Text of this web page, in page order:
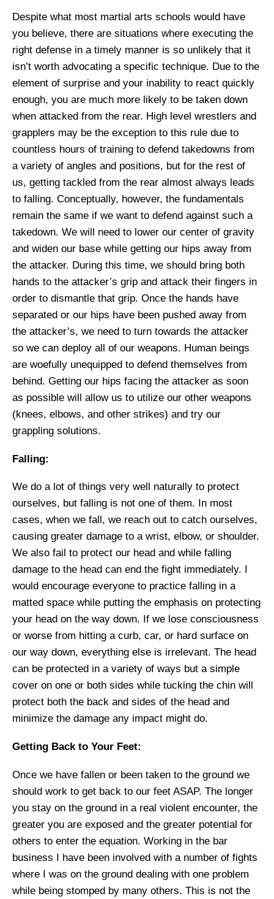
Despite what most martial arts schools would have
you believe, there are situations where executing the
right defense in a timely manner is so unlikely that it
isn’t worth advocating a specific technique. Due to the
element of surprise and your inability to react quickly
enough, you are much more likely to be taken down
when attacked from the rear. High level wrestlers and
grapplers may be the exception to this rule due to
countless hours of training to defend takedowns from
a variety of angles and positions, but for the rest of
us, getting tackled from the rear almost always leads
to falling. Conceptually, however, the fundamentals
remain the same if we want to defend against such a
takedown. We will need to lower our center of gravity
and widen our base while getting our hips away from
the attacker. During this time, we should bring both
hands to the attacker’s grip and attack their fingers in
order to dismantle that grip. Once the hands have
separated or our hips have been pushed away from
the attacker’s, we need to turn towards the attacker
so we can deploy all of our weapons. Human beings
are woefully unequipped to defend themselves from
behind. Getting our hips facing the attacker as soon
as possible will allow us to utilize our other weapons
(knees, elbows, and other strikes) and try our
grappling solutions.
Falling:
We do a lot of things very well naturally to protect
ourselves, but falling is not one of them. In most
cases, when we fall, we reach out to catch ourselves,
causing greater damage to a wrist, elbow, or shoulder.
We also fail to protect our head and while falling
damage to the head can end the fight immediately.
would encourage everyone to practice falling in a
matted space while putting the emphasis on protecting
your head on the way down. If we lose consciousness
or worse from hitting a curb, car, or hard surface on
our way down, everything else is irrelevant. The head
can be protected in a variety of ways but a simple
cover on one or both sides while tucking the chin will
protect both the back and sides of the head and
minimize the damage any impact might do.
Getting Back to Your Feet:
Once we have fallen or been taken to the ground we
should work to get back to our feet ASAP. The longer
you stay on the ground in a real violent encounter, the
greater you are exposed and the greater potential for
others to enter the equation. Working in the bar
business I have been involved with a number of fights
where I was on the ground dealing with one problem
while being stomped by many others. This is not the